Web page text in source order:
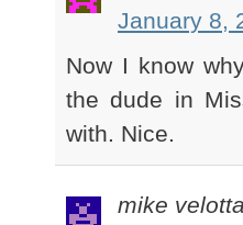
January 8,
Now I know
the dude in
with. Nice.
mike velotta